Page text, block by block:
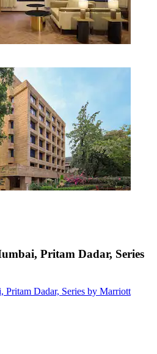
Pritam Dadar, Series
Pritam Dadar, Series by Marriott